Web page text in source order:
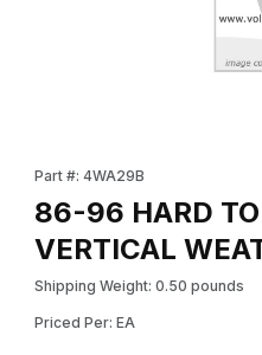
Part #: 4WA29B
86-96 HARD
VERTICAL
Shipping Weight: 0.50 pounds
Priced Per: EA